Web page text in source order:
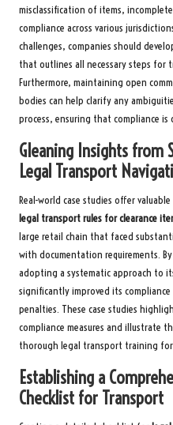
misclassification of items,
compliance across various
challenges, companies should
that outlines all necessary steps for
Furthermore, maintaining open
bodies can help clarify any
process, ensuring that compliance
Gleaning Insights from
Legal Transport
Real-world case studies offer
legal transport rules for clearance
large retail chain that faced
with documentation requirements.
adopting a systematic approach to
significantly improved its
penalties. These case studies
compliance measures and illustrate
thorough legal transport training
Establishing a
Checklist for Transport